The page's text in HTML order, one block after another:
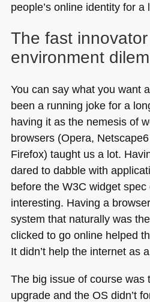
people’s online identity for a
The fast
environment
You can say what you want
been a running joke for a
having it as the nemesis of
browsers (Opera,
Firefox) taught us a lot.
dared to dabble with
before the W3C widget spec
interesting. Having a
system that naturally was
clicked to go online helped
It didn’t help the internet as
The big issue of course was
upgrade and the OS didn’t